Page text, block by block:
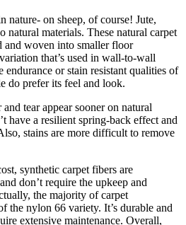
nature- on sheep, of course! Jute,
natural materials. These natural carpet
and woven into smaller floor
that’s used in wall-to-wall
endurance or stain resistant qualities of
do prefer its feel and look.
tear appear sooner on natural
have a resilient spring-back effect and
stains are more difficult to remove
synthetic carpet fibers are
don’t require the upkeep and
the majority of carpet
the nylon 66 variety. It’s durable and
extensive maintenance. Overall,